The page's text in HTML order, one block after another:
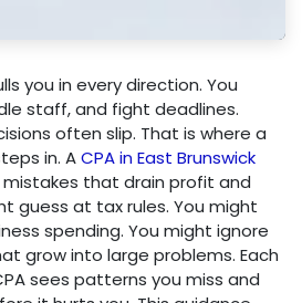
you in every direction. You
staff, and fight deadlines.
often slip. That is where a
in. ACPA in East Brunswick
that drain profit and
guess at tax rules. You might
spending. You might ignore
grow into large problems. Each
sees patterns you miss and